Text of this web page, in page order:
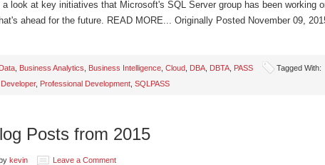
a look at key initiatives that Microsoft's SQL Server group has been working
ahead for the future. READ MORE... Originally Posted November 09,
Business Analytics Business Intelligence Cloud DBA DBTA PASS
Tagged With:
Developer, Professional Development SQLPASS
Posts from 2015
kevin Leave a Comment